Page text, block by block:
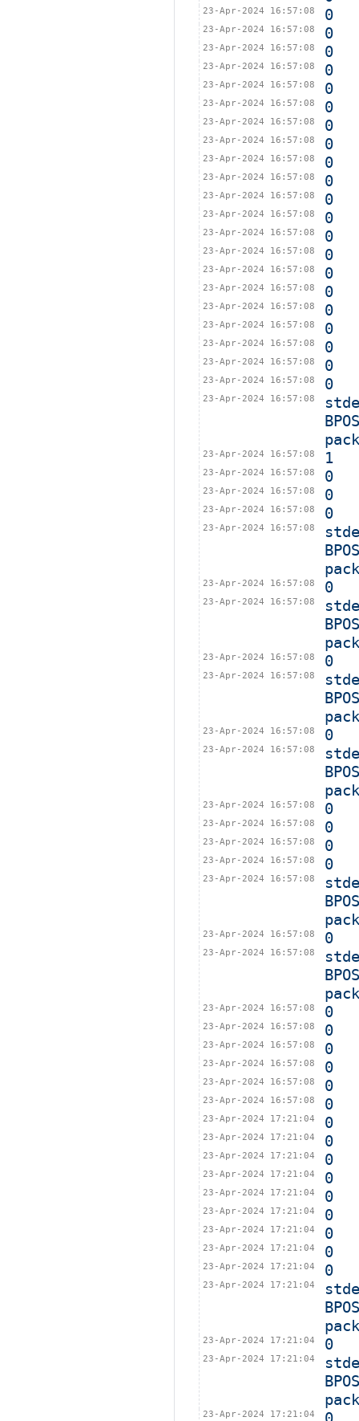
23-Apr-2024 16:57:08 0
23-Apr-2024 16:57:08 0
23-Apr-2024 16:57:08 0
23-Apr-2024 16:57:08 0
23-Apr-2024 16:57:08 0
23-Apr-2024 16:57:08 0
23-Apr-2024 16:57:08 0
23-Apr-2024 16:57:08 0
23-Apr-2024 16:57:08 0
23-Apr-2024 16:57:08 0
23-Apr-2024 16:57:08 0
23-Apr-2024 16:57:08 0
23-Apr-2024 16:57:08 0
23-Apr-2024 16:57:08 0
23-Apr-2024 16:57:08 0
23-Apr-2024 16:57:08 0
23-Apr-2024 16:57:08 0
23-Apr-2024 16:57:08 0
23-Apr-2024 16:57:08 0
23-Apr-2024 16:57:08 0
23-Apr-2024 16:57:08 0
23-Apr-2024 16:57:08
23-Apr-2024 16:57:08 1
23-Apr-2024 16:57:08 0
23-Apr-2024 16:57:08 0
23-Apr-2024 16:57:08 0
23-Apr-2024 16:57:08
23-Apr-2024 16:57:08 0
23-Apr-2024 16:57:08
23-Apr-2024 16:57:08 0
23-Apr-2024 16:57:08
23-Apr-2024 16:57:08 0
23-Apr-2024 16:57:08
23-Apr-2024 16:57:08 0
23-Apr-2024 16:57:08 0
23-Apr-2024 16:57:08 0
23-Apr-2024 16:57:08 0
23-Apr-2024 16:57:08
23-Apr-2024 16:57:08 0
23-Apr-2024 16:57:08
23-Apr-2024 16:57:08 0
23-Apr-2024 16:57:08 0
23-Apr-2024 16:57:08 0
23-Apr-2024 16:57:08 0
23-Apr-2024 16:57:08 0
23-Apr-2024 16:57:08 0
23-Apr-2024 17:21:04 0
23-Apr-2024 17:21:04 0
23-Apr-2024 17:21:04 0
23-Apr-2024 17:21:04 0
23-Apr-2024 17:21:04 0
23-Apr-2024 17:21:04 0
23-Apr-2024 17:21:04 0
23-Apr-2024 17:21:04 0
23-Apr-2024 17:21:04 0
23-Apr-2024 17:21:04
23-Apr-2024 17:21:04 0
23-Apr-2024 17:21:04
23-Apr-2024 17:21:04